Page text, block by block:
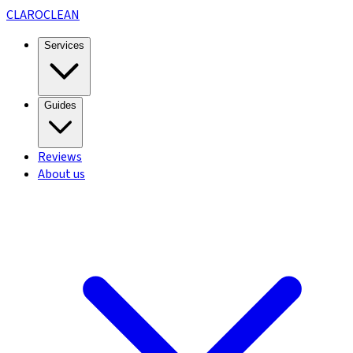
CLAROCLEAN
Services
Guides
Reviews
About us